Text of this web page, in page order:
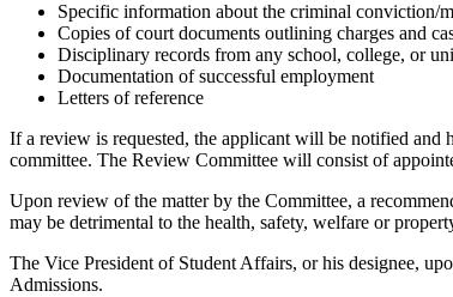
Specific information about the criminal conviction/
Copies of court documents outlining charges and
Disciplinary records from any school, college, or
Documentation of successful employment
Letters of reference
If a review is requested, the applicant will be notified
committee. The Review Committee will consist of
Upon review of the matter by the Committee, a
may be detrimental to the health, safety, welfare or
The Vice President of Student Affairs, or his designee,
Admissions.